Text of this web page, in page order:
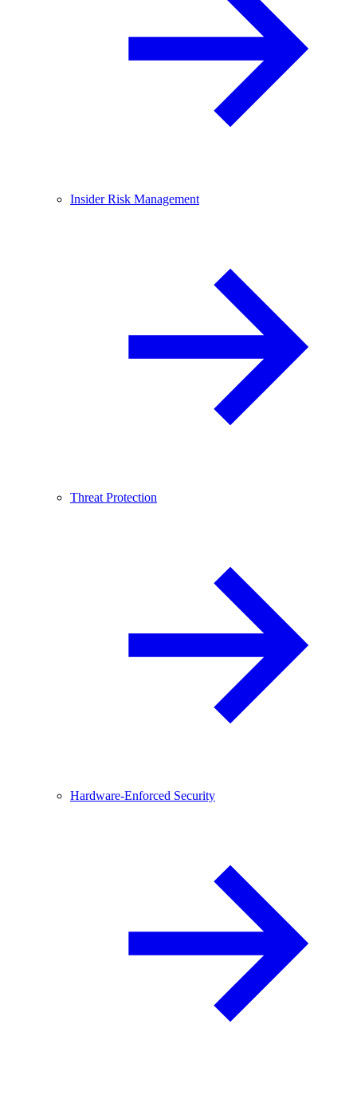
Insider Risk Management
Threat Protection
Hardware-Enforced Security